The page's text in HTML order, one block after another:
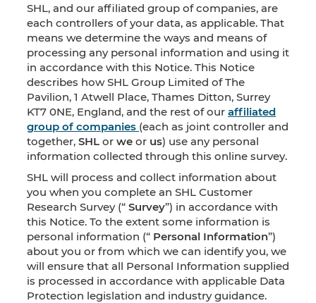
SHL, and our affiliated group of companies, are
each controllers of your data, as applicable. That
means we determine the ways and means of
processing any personal information and using it
in accordance with this Notice. This Notice
describes how SHL Group Limited of The
Pavilion, 1 Atwell Place, Thames Ditton, Surrey
KT7 0NE, England, and the rest of our affiliated
group of companies (each as joint controller and
together, SHL or we or us) use any personal
information collected through this online survey.
SHL will process and collect information about
you when you complete an SHL Customer
Research Survey (“ Survey”) in accordance with
this Notice. To the extent some information is
personal information (“ Personal Information”)
about you or from which we can identify you, we
will ensure that all Personal Information supplied
is processed in accordance with applicable Data
Protection legislation and industry guidance.